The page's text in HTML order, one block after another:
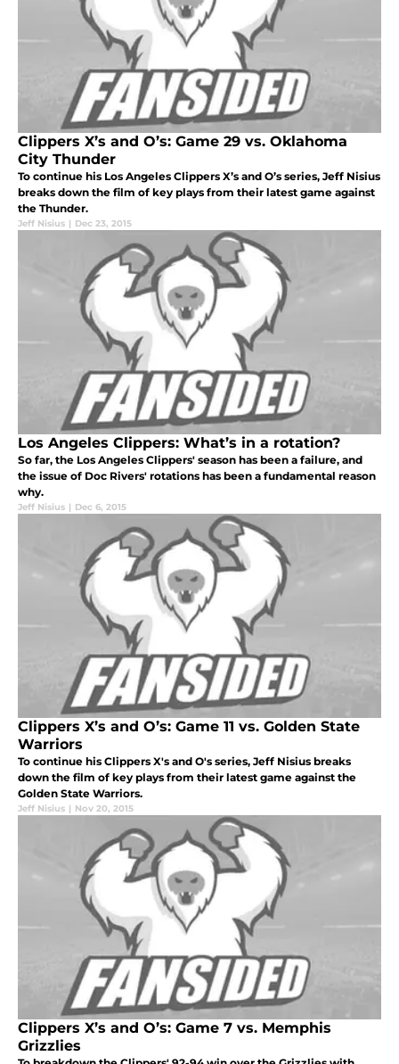
Clippers X’s and O’s: Game 29 vs. Oklahoma
City Thunder
To continue his Los Angeles Clippers X’s and O’s series, Jeff Nisius
breaks down the film of key plays from their latest game against
the Thunder.
Jeff Nisius | Dec 23, 2015
Los Angeles Clippers: What’s in a rotation?
So far, the Los Angeles Clippers' season has been a failure, and
the issue of Doc Rivers' rotations has been a fundamental reason
why.
Jeff Nisius | Dec 6, 2015
Clippers X’s and O’s: Game 11 vs. Golden State
Warriors
To continue his Clippers X's and O's series, Jeff Nisius breaks
down the film of key plays from their latest game against the
Golden State Warriors.
Jeff Nisius | Nov 20, 2015
Clippers X’s and O’s: Game 7 vs. Memphis
Grizzlies